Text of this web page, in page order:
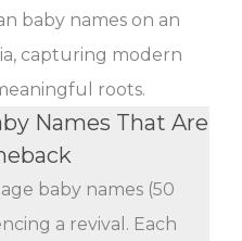
baby names on an
capturing modern
roots.
Names That Are
baby names (50
a revival. Each